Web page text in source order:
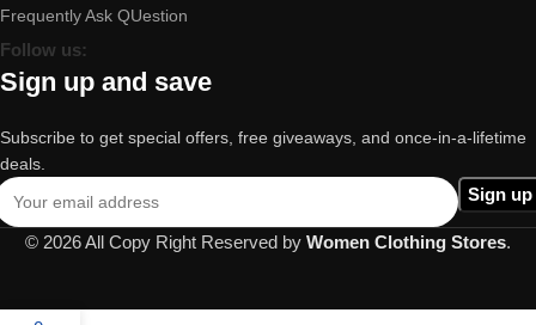
Frequently Ask QUestion
Follow us:
Sign up and save
Subscribe to get special offers, free giveaways, and once-in-a-lifetime
deals.
© 2026 All Copy Right Reserved by Women Clothing Stores.